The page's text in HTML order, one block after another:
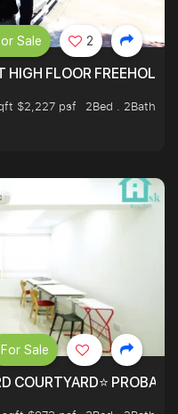
HIGH FLOOR FREEHOLD
$2,227 psf
2Bed . 2Bath
Sale 2
COURTYARD⭐
For Sale